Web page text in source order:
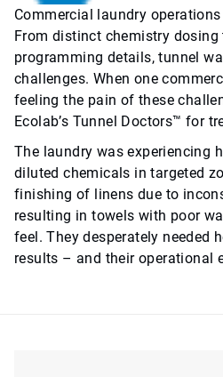
Commercial laundry
From distinct chemistry dosing
programming details, tunnel
challenges. When one
feeling the pain of these
Ecolab’s Tunnel Doctors™ for
The laundry was experiencing
diluted chemicals in targeted
finishing of linens due to
resulting in towels with poor
feel. They desperately needed
results – and their operational